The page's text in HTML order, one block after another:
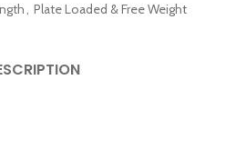
, Plate Loaded & Free Weight